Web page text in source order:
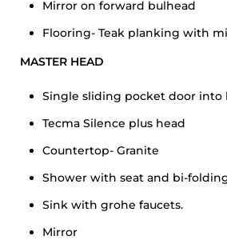
Mirror on forward bulhead
Flooring- Teak planking with
MASTER HEAD
Single sliding pocket door into
Tecma Silence plus head
Countertop- Granite
Shower with seat and bi-
Sink with grohe faucets.
Mirror